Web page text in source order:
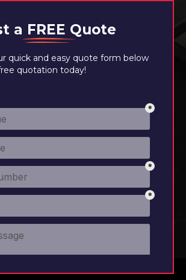
a FREE Quote
quick and easy quote form below
quotation today!